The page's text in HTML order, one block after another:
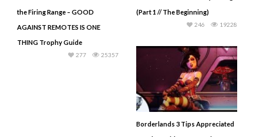
the Firing Range – GOOD
AGAINST REMOTES IS ONE
THING Trophy Guide
25357
277
(Part 1 // The Beginning)
19228
246
Borderlands 3 Tips Appreciated